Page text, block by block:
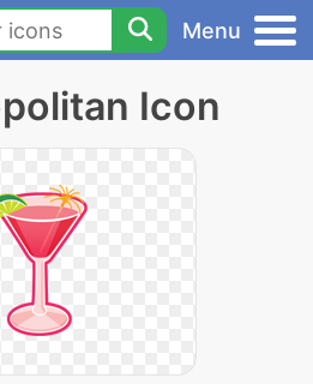
Menu
Icon